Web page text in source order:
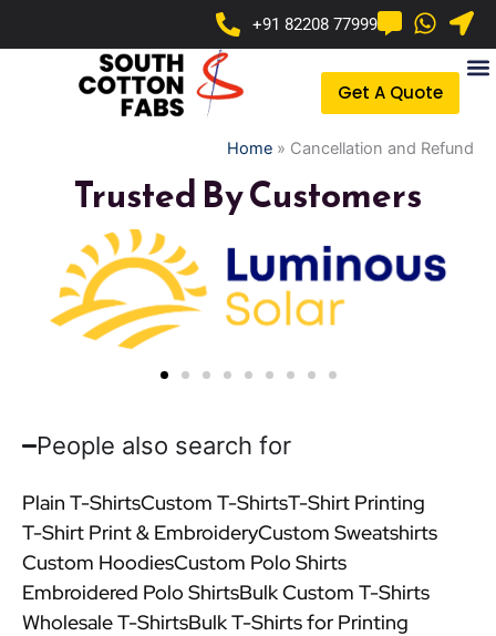
+91 82208 77999
Get A Quote
Home » Cancellation and Refund
Trusted By Customers
People also search for
Plain T-ShirtsCustom T-ShirtsT-Shirt Printing
T-Shirt Print & EmbroideryCustom Sweatshirts
Custom HoodiesCustom Polo Shirts
Embroidered Polo ShirtsBulk Custom T-Shirts
Wholesale T-ShirtsBulk T-Shirts for Printing